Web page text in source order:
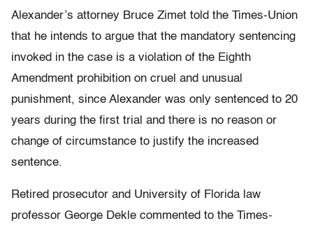
Alexander’s attorney Bruce Zimet told the Times-Union
that he intends to argue that the mandatory sentencing
invoked in the case is a violation of the Eighth
Amendment prohibition on cruel and unusual
punishment, since Alexander was only sentenced to 20
years during the first trial and there is no reason or
change of circumstance to justify the increased
sentence.
Retired prosecutor and University of Florida law
professor George Dekle commented to the Times-